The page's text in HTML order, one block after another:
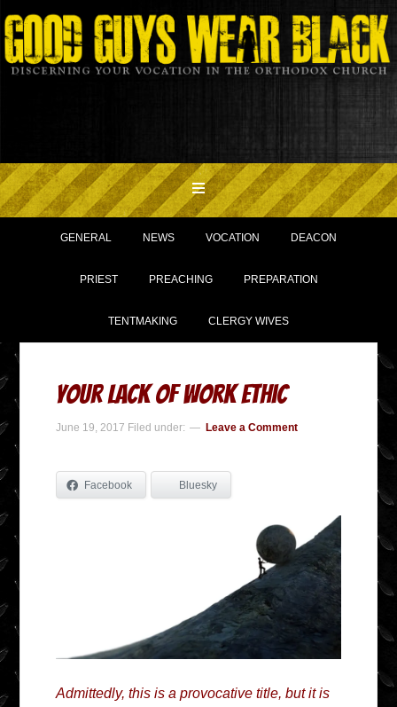
GENERAL NEWS VOCATION DEACON
PRIEST PREACHING PREPARATION
TENTMAKING CLERGY WIVES
Your Lack of Work Ethic
June 19, 2017 Filed under: Leave a Comment
Facebook Bluesky
Admittedly, this is a provocative title, but it is